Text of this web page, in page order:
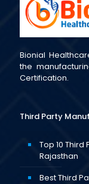
Bionial
the
Certification.
Third Party
Top 10
Rajasthan
Best Third